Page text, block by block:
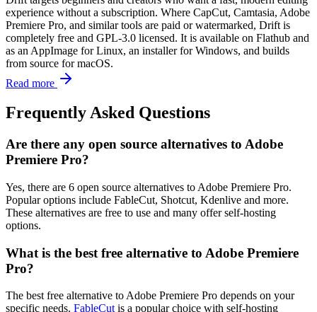
experience without a subscription. Where CapCut, Camtasia, Adobe
Premiere Pro, and similar tools are paid or watermarked, Drift is
completely free and GPL-3.0 licensed. It is available on Flathub and
as an AppImage for Linux, an installer for Windows, and builds
from source for macOS.
Read more
Frequently Asked Questions
Are there any open source alternatives to Adobe
Premiere Pro?
Yes, there are 6 open source alternatives to Adobe Premiere Pro.
Popular options include FableCut, Shotcut, Kdenlive and more.
These alternatives are free to use and many offer self-hosting
options.
What is the best free alternative to Adobe Premiere
Pro?
The best free alternative to Adobe Premiere Pro depends on your
specific needs. FableCutis a popular choice with self-hosting